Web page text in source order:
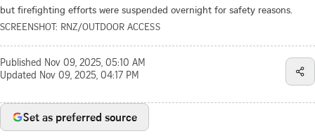
but firefighting efforts were suspended overnight for safety reasons.
SCREENSHOT: RNZ/OUTDOOR ACCESS
Published Nov 09, 2025, 05:10 AM
Updated Nov 09, 2025, 04:17 PM
Set as preferred source